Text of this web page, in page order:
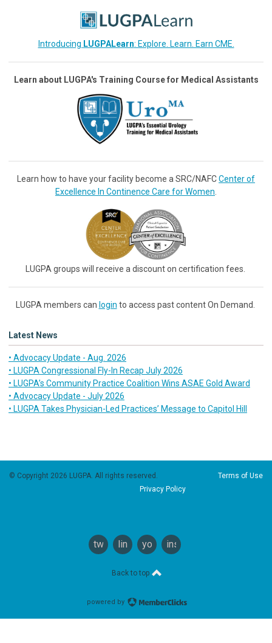
Introducing LUGPALearn: Explore. Learn. Earn CME.
Learn about LUGPA's Training Course for Medical Assistants
Learn how to have your facility become a SRC/NAFCCenter of
Excellence In Continence Care for Women
LUGPA groups will receive a discount on certification fees.
LUGPA members can login to access past content On Demand.
Latest News
• Advocacy Update - Aug. 2026
• LUGPA Congressional Fly-In Recap July 2026
• LUGPA’s Community Practice Coalition Wins ASAE Gold Award
• Advocacy Update - July 2026
• LUGPA Takes Physician-Led Practices’ Message to Capitol Hill
© Copyright 2026 LUGPA. All rights reserved. Terms of Use
Privacy Policy
twitterlinkedinyoutubeinstagram
Back to top
powered by